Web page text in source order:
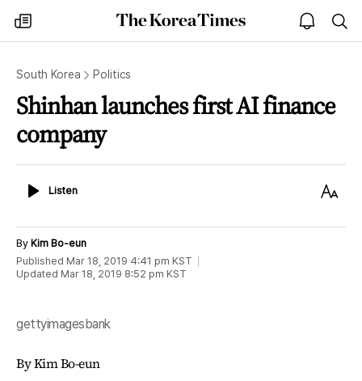
my
times
The
Korea
open
notice
South Korea Politics
Shinhan launches first AI finance
company
ListenListen
Text
By Kim Bo-eun
Published Mar 18, 2019 4:41 pm KST
Updated Mar 18, 2019 8:52 pm KST
gettyimagesbank
By Kim Bo-eun